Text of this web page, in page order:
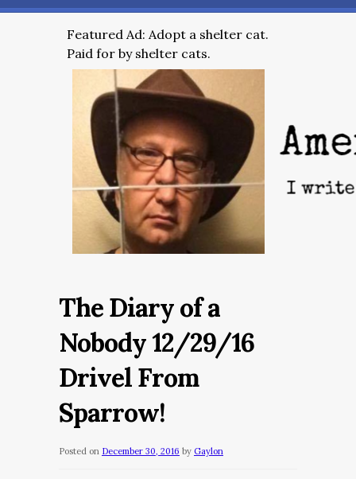
Featured Ad: Adopt a shelter cat.
Paid for by shelter cats.
The Diary of a
Nobody 12/29/16
Drivel From
Sparrow!
Posted on December 30, 2016 by Gaylon